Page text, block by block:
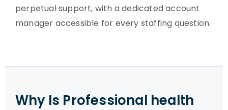
perpetual support, with a dedicated account
manager accessible for every staffing question.
Why Is Professional health